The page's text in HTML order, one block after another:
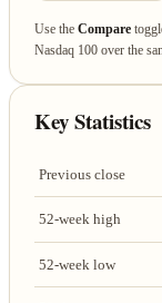
Use theCompare
Nasdaq 100 over the
Key Statistics
Previous close
52-week high
52-week low